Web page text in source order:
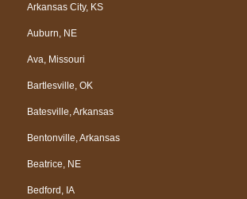
Arkansas City, KS
Auburn, NE
Ava, Missouri
Bartlesville, OK
Batesville, Arkansas
Bentonville, Arkansas
Beatrice, NE
Bedford, IA